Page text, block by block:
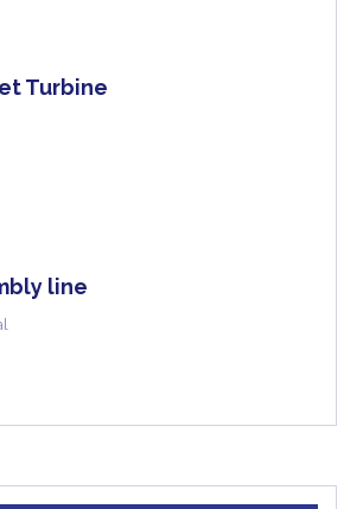
Turbine
line